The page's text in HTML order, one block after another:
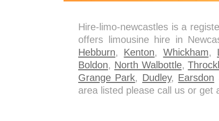
Hire-limo-newcastles is a
offers limousine hire in
Hebburn, Kenton, Whickham,
Boldon, North Walbottle,
Grange Park, Dudley, Earsdon
area listed please call us or get